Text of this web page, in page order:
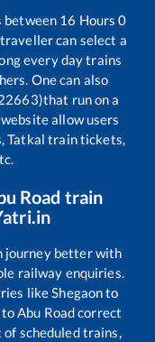
between 16 Hours0
can select a
every day trains
One can also
that run on a
allow users
Tatkal train tickets,
Road train
journey better with
railway enquiries.
likeShegaonto
toAbu Roadcorrect
of scheduled trains,